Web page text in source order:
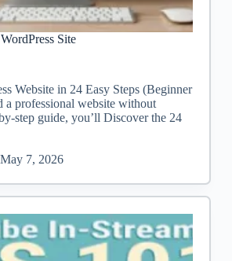
Site
Website in 24 Easy Steps (Beginner
a professional website without
step guide, you’ll Discover the 24
May 7, 2026